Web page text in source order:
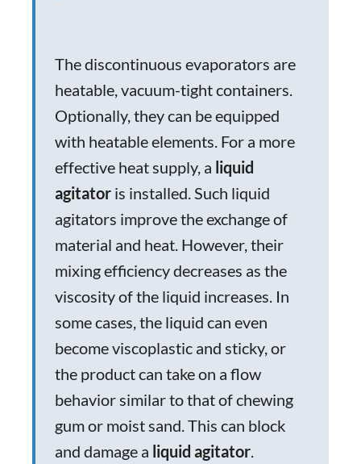
The discontinuous evaporators are
heatable, vacuum-tight containers.
Optionally, they can be equipped
with heatable elements. For a more
effective heat supply, a liquid
agitator is installed. Such liquid
agitators improve the exchange of
material and heat. However, their
mixing efficiency decreases as the
viscosity of the liquid increases. In
some cases, the liquid can even
become viscoplastic and sticky, or
the product can take on a flow
behavior similar to that of chewing
gum or moist sand. This can block
and damage a liquid agitator.